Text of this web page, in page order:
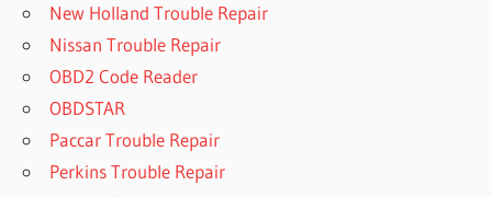
New Holland Trouble Repair
Nissan Trouble Repair
OBD2 Code Reader
OBDSTAR
Paccar Trouble Repair
Perkins Trouble Repair